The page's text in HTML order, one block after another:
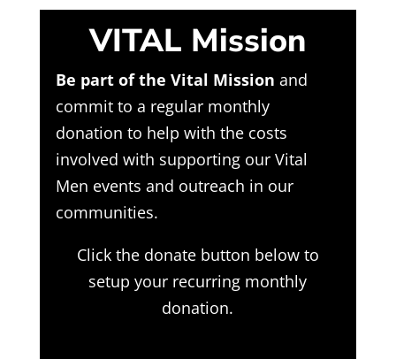
VITAL Mission
Be part of the Vital Mission and
commit to a regular monthly
donation to help with the costs
involved with supporting our Vital
Men events and outreach in our
communities.
Click the donate button below to
setup your recurring monthly
donation.